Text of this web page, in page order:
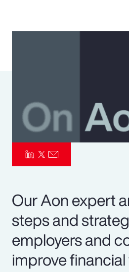
Our Aon expert
steps and
employers and
improve